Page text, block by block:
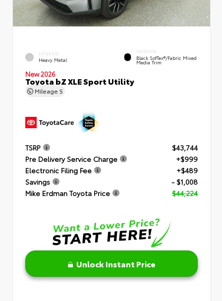
EXTERIOR
Heavy Metal
INTERIOR
Black SofTex®/fabric Mixed
Media Trim
New 2026
Toyota bZ XLE Sport Utility
Mileage 5
TSRP
$43,744
Pre Delivery Service Charge
+$999
Electronic Filing Fee
+$489
Savings
- $1,008
Mike Erdman Toyota Price
$44,224
Unlock Instant Price